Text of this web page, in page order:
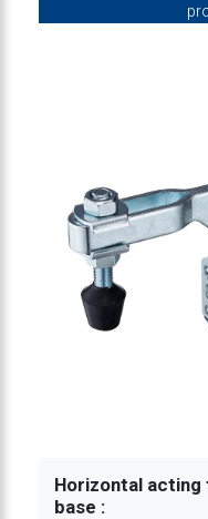
Horizontal acting
base :